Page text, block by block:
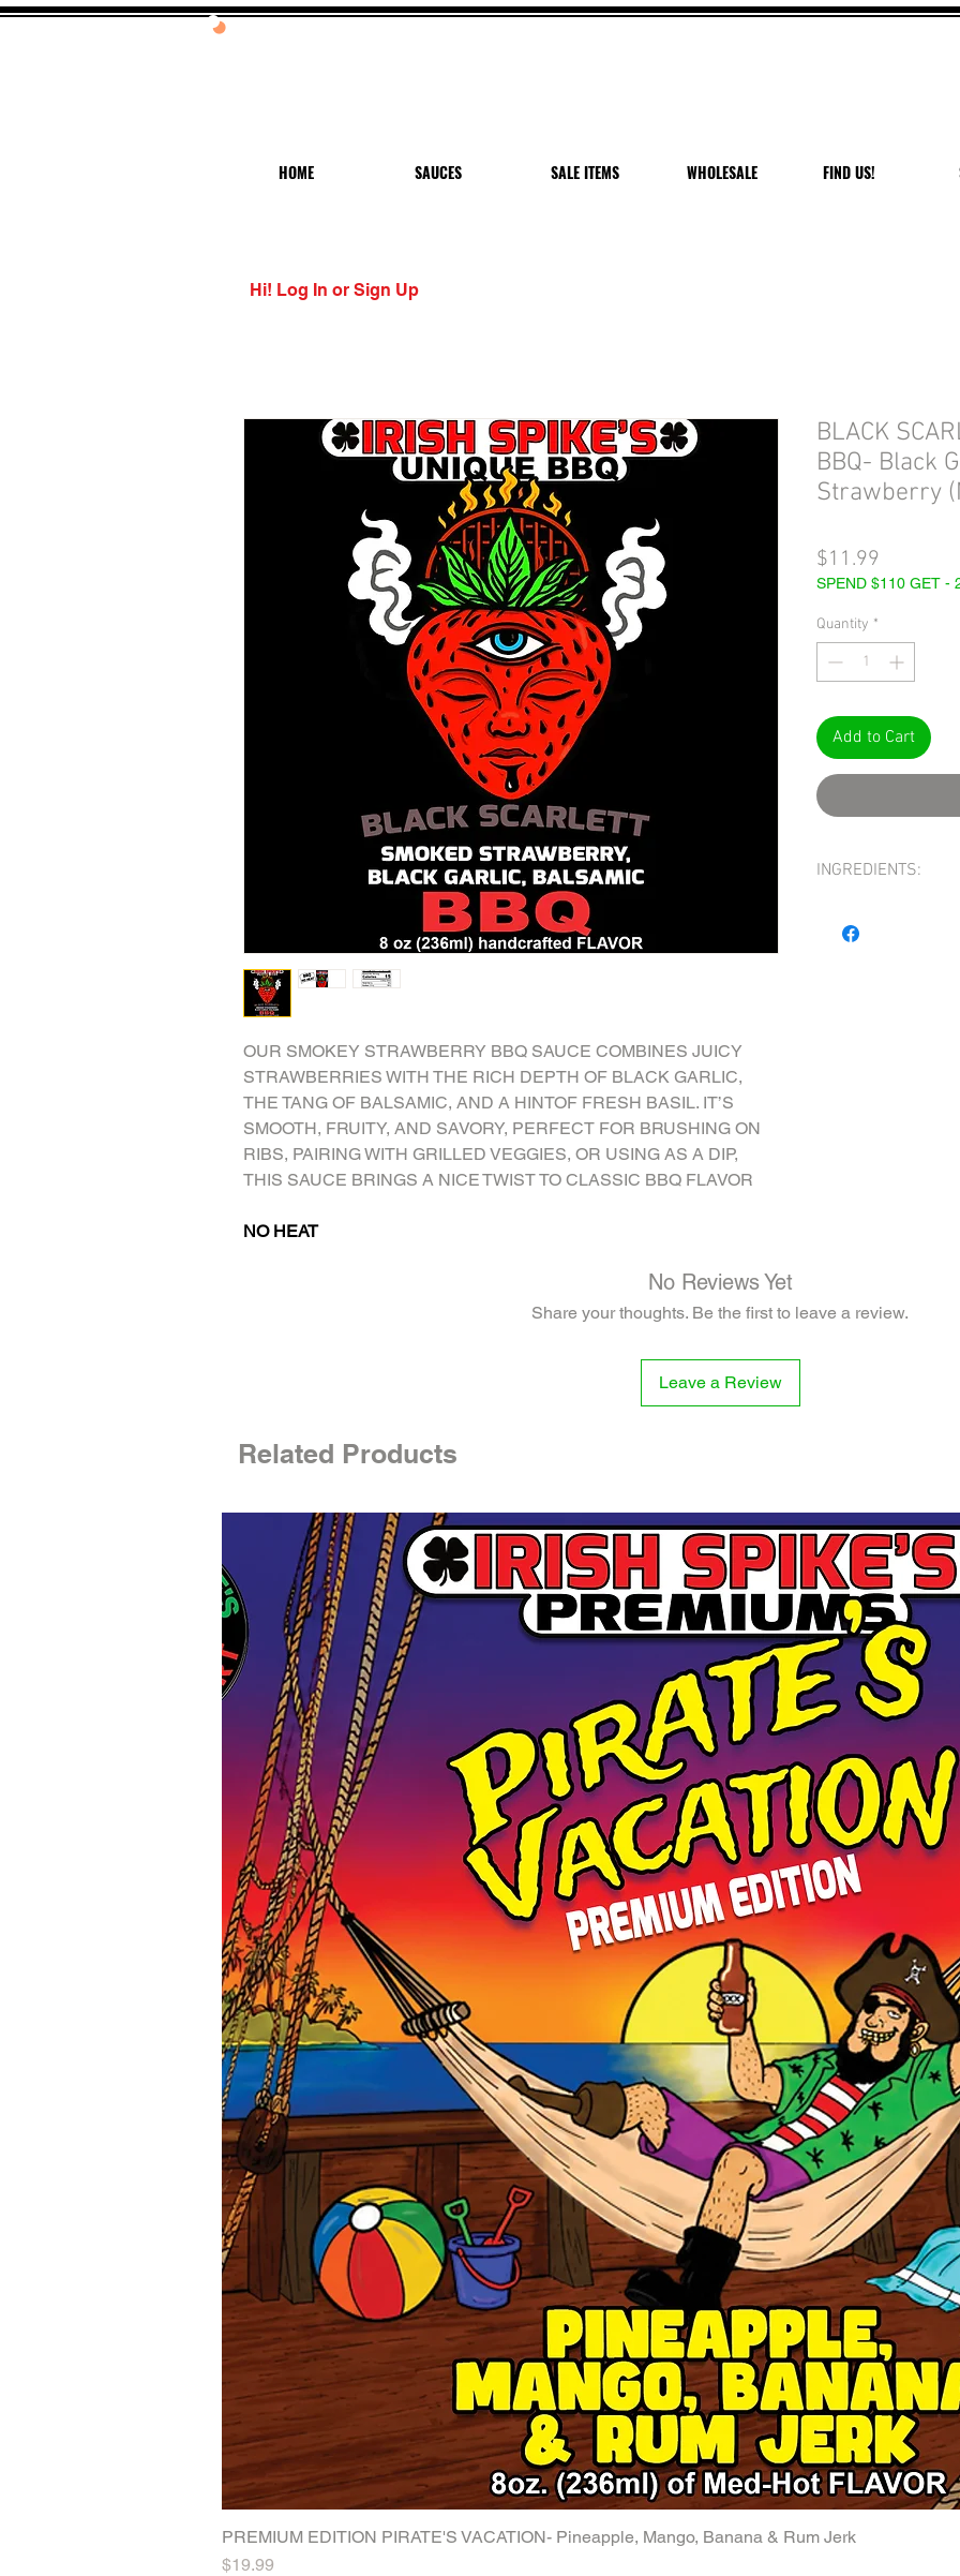
HOME SAUCES SALE ITEMS WHOLESALE FIND US!
OUR SMOKEY STRAWBERRY BBQ SAUCE COMBINES JUICY
STRAWBERRIES WITH THE RICH DEPTH OF BLACK GARLIC,
THE TANG OF BALSAMIC, AND A HINTOF FRESH BASIL. IT’S
SMOOTH, FRUITY, AND SAVORY, PERFECT FOR BRUSHING ON
RIBS, PAIRING WITH GRILLED VEGGIES, OR USING AS A DIP,
THIS SAUCE BRINGS A NICE TWIST TO CLASSIC BBQ FLAVOR
NO HEAT
BLACK
BBQ- Black
Strawberry
$11.99
SPEND $110 GET -
Quantity *
Add to Cart
INGREDIENTS:
WINE, SALT, BLACK
No Reviews Yet
Share your thoughts. Be the first to leave a review.
Leave a Review
Related Products
Quick View
PREMIUM EDITION PIRATE'S VACATION- Pineapple, Mango, Banana & Rum Jerk
Price
$19.99
Hi! Log In or Sign Up